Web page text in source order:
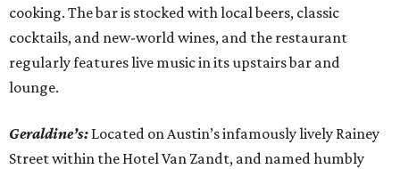
cooking. The bar is stocked with local beers, classic
cocktails, and new-world wines, and the restaurant
regularly features live music in its upstairs bar and
lounge.
Geraldine’s: Located on Austin’s infamously lively Rainey
Street within the Hotel Van Zandt, and named humbly